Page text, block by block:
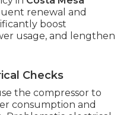
renewal and
boost
usage, and lengthen
Checks
the compressor to
consumption and